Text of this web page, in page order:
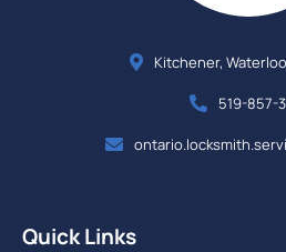
Kitchener,
519-857-
Quick Links